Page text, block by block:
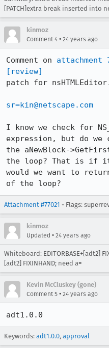
[PATCH]extra break inserted into
kinmoz
Comment 4 • 24 years ago
Comment on attachment
[review]
patch for
sr=kin@netscape.com
I know we check for
expression, but do
the aNewBlock-
the loop? That is if
would we want to
of the loop?
Attachment #77021 - Flags:
kinmoz
Updated • 24 years ago
Whiteboard: EDITORBASE+[adt2]
[adt2] FIXINHAND; need a=
Kevin McCluskey (gone)
Comment 5 • 24 years ago
adt1.0.0
Keywords: adt1.0.0, approval